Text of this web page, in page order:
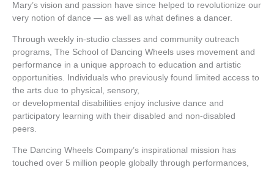
Mary’s vision and passion have since helped to revolutionize our
very notion of dance — as well as what defines a dancer.
Through weekly in-studio classes and community outreach
programs, The School of Dancing Wheels uses movement and
performance in a unique approach to education and artistic
opportunities. Individuals who previously found limited access to
the arts due to physical, sensory,
or developmental disabilities enjoy inclusive dance and
participatory learning with their disabled and non-disabled
peers.
The Dancing Wheels Company’s inspirational mission has
touched over 5 million people globally through performances,